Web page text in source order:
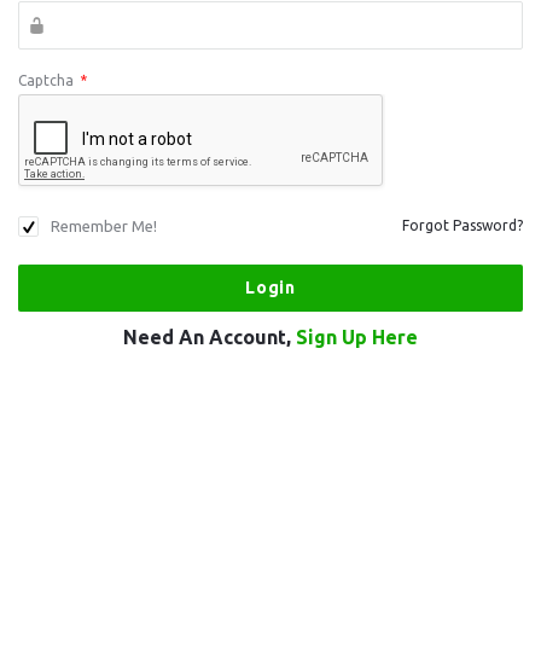
Captcha *
Remember Me! Forgot Password?
Need An Account, Sign Up Here